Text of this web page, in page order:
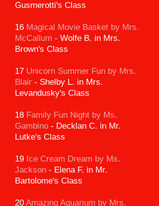
Gusmerotti's Class
16 Magical Movie Basket by Mrs.
McCallum - Wolfe B. in Mrs.
Brown's Class
17 Unicorn Summer Fun by Mrs.
Blair - Shelby L. in Mrs.
Levandusky's Class
18 Family Fun Night by Ms.
Gambino - Decklan C. in Mr.
Lutke's Class
19 Ice Cream Dream by Ms.
Jackson - Elena F. in Mr.
Bartolome's Class
20 Amazing Aquarium by Mrs.